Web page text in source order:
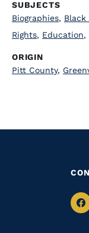
SUBJECTS
Biographies, Black
Rights, Education,
ORIGIN
Pitt County,